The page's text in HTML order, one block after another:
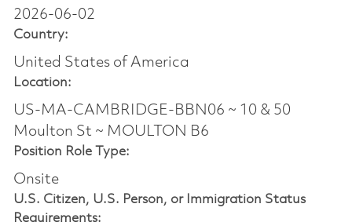
2026-06-02
Country:
United States of America
Location:
US-MA-CAMBRIDGE-BBN06 ~ 10 & 50
Moulton St ~ MOULTON B6
Position Role Type:
Onsite
U.S. Citizen, U.S. Person, or Immigration Status
Requirements: